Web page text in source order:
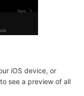
iOS device, or
see a preview of all